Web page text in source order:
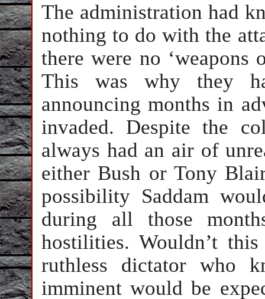
The administration had
nothing to do with the
there were no ‘weapons
This was why they
announcing months in
invaded. Despite the
always had an air of
either Bush or Tony
possibility Saddam
during all those
hostilities. Wouldn’t
ruthless dictator who
imminent would be